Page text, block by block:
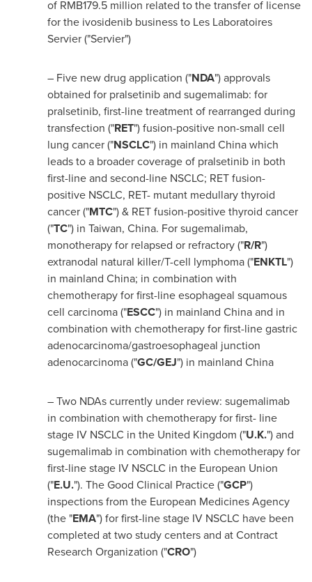
of RMB179.5 million related to the transfer of license
for the ivosidenib business to Les Laboratoires
Servier ("Servier")
– Five new drug application ("NDA") approvals
obtained for pralsetinib and sugemalimab: for
pralsetinib, first-line treatment of rearranged during
transfection ("RET") fusion-positive non-small cell
lung cancer ("NSCLC") in mainlandChinawhich
leads to a broader coverage of pralsetinib in both
first-line and second-line NSCLC; RET fusion-
positive NSCLC, RET- mutant medullary thyroid
cancer ("MTC") & RET fusion-positive thyroid cancer
("TC") inTaiwan,China. For sugemalimab,
monotherapy for relapsed or refractory ("R/R")
extranodal natural killer/T-cell lymphoma ("ENKTL")
in mainlandChina; in combination with
chemotherapy for first-line esophageal squamous
cell carcinoma ("ESCC") in mainlandChinaand in
combination with chemotherapy for first-line gastric
adenocarcinoma/gastroesophageal junction
adenocarcinoma ("GC/GEJ") in mainlandChina
– Two NDAs currently under review: sugemalimab
in combination with chemotherapy for first- line
stage IV NSCLC in the United Kingdom ("U.K.") and
sugemalimab in combination with chemotherapy for
first-line stage IV NSCLC in the European Union
("E.U."). The Good Clinical Practice ("GCP")
inspections from the European Medicines Agency
(the "EMA") for first-line stage IV NSCLC have been
completed at two study centers and at Contract
Research Organization ("CRO")